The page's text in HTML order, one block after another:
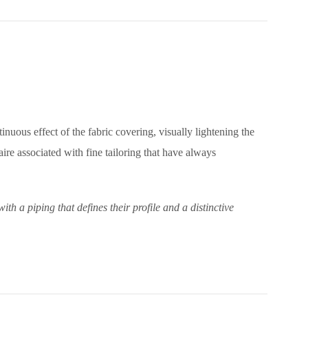
effect of the fabric covering, visually lightening the
associated with fine tailoring that have always
a piping that defines their profile and a distinctive